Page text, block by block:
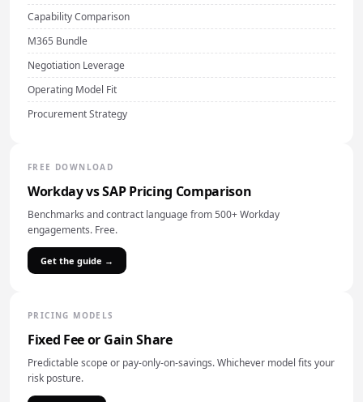
Capability Comparison
M365 Bundle
Negotiation Leverage
Operating Model Fit
Procurement Strategy
FREE DOWNLOAD
Workday vs SAP Pricing Comparison
Benchmarks and contract language from 500+ Workday
engagements. Free.
Get the guide →
PRICING MODELS
Fixed Fee or Gain Share
Predictable scope or pay-only-on-savings. Whichever model fits your
risk posture.